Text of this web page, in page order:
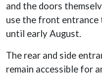
and the doors
use the front
until early August.
The rear and side
remain accessible for